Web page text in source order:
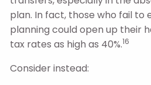
plan. In fact, those who fail to
planning could open up their
tax rates as high as 40%.16
Consider instead: